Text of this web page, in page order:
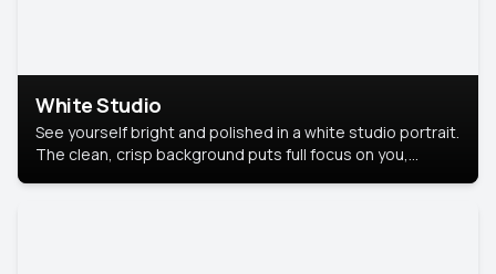
White Studio
See yourself bright and polished in a white studio portrait.
The clean, crisp background puts full focus on you,